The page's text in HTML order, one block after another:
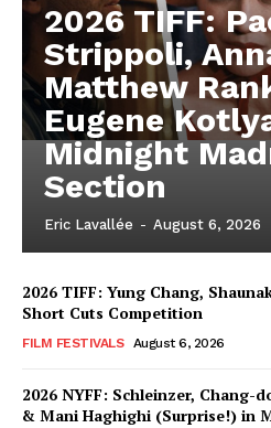
2026 TIFF:
Strippoli,
Matthew
Eugene
Midnight
Section
Eric Lavallée - August 6, 2026
2026 TIFF: Yung Chang,
Short Cuts Competition
FILM FESTIVALS August 6, 2026
2026 NYFF: Schleinzer, Chang-
& Mani Haghighi (Surprise!) in